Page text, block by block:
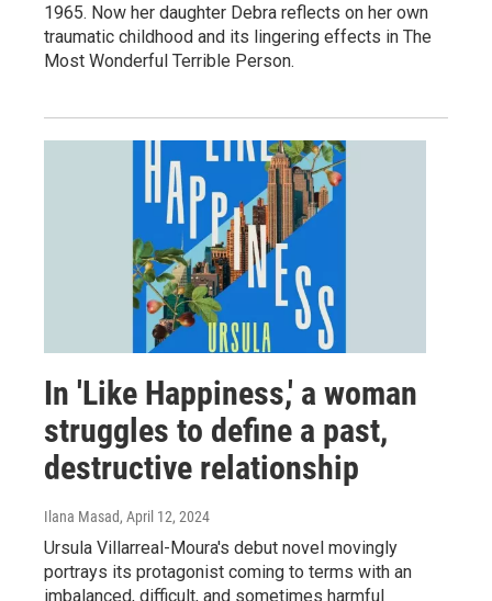
1965. Now her daughter Debra reflects on her own
traumatic childhood and its lingering effects in The
Most Wonderful Terrible Person.
In 'Like Happiness,' a woman
struggles to define a past,
destructive relationship
Ilana Masad, April 12, 2024
Ursula Villarreal-Moura's debut novel movingly
portrays its protagonist coming to terms with an
imbalanced, difficult, and sometimes harmful